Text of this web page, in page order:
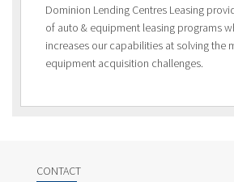
Dominion Lending Centres Leasing
of auto & equipment leasing programs
increases our capabilities at solving the
equipment acquisition challenges.
CONTACT